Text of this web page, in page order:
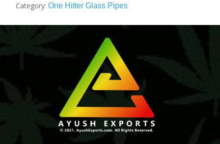
Category: One Hitter Glass Pipes